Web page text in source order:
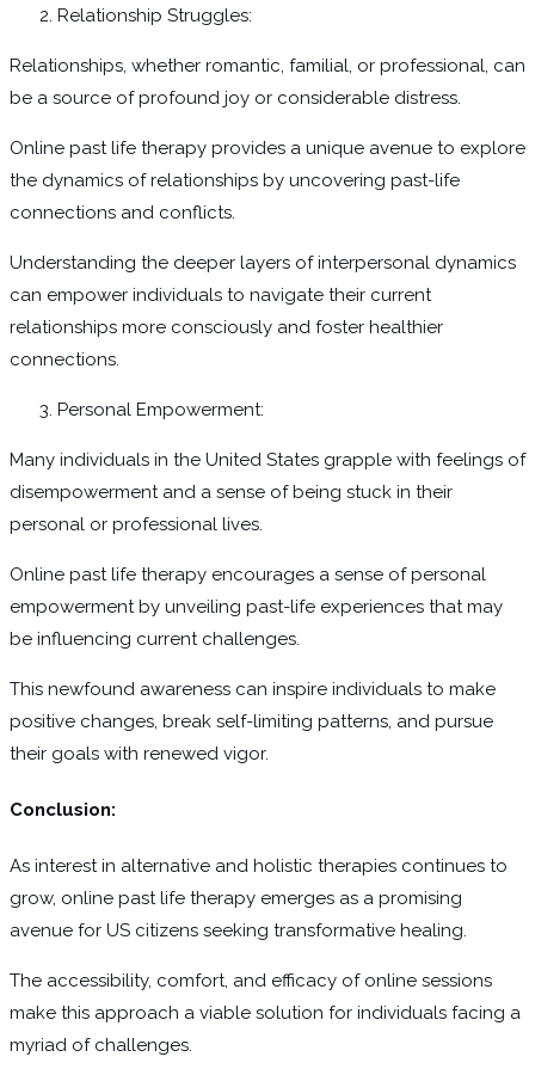
Relationship Struggles:
Relationships, whether romantic, familial, or professional, can
be a source of profound joy or considerable distress.
Online past life therapy provides a unique avenue to explore
the dynamics of relationships by uncovering past-life
connections and conflicts.
Understanding the deeper layers of interpersonal dynamics
can empower individuals to navigate their current
relationships more consciously and foster healthier
connections.
Personal Empowerment:
Many individuals in the United States grapple with feelings of
disempowerment and a sense of being stuck in their
personal or professional lives.
Online past life therapy encourages a sense of personal
empowerment by unveiling past-life experiences that may
be influencing current challenges.
This newfound awareness can inspire individuals to make
positive changes, break self-limiting patterns, and pursue
their goals with renewed vigor.
Conclusion:
As interest in alternative and holistic therapies continues to
grow, online past life therapy emerges as a promising
avenue for US citizens seeking transformative healing.
The accessibility, comfort, and efficacy of online sessions
make this approach a viable solution for individuals facing a
myriad of challenges.